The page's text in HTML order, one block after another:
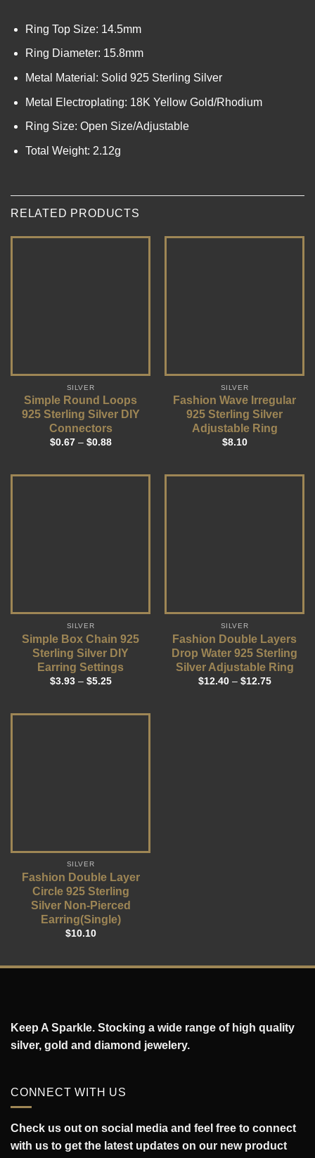
Ring Top Size: 14.5mm
Ring Diameter: 15.8mm
Metal Material: Solid 925 Sterling Silver
Metal Electroplating: 18K Yellow Gold/Rhodium
Ring Size: Open Size/Adjustable
Total Weight: 2.12g
RELATED PRODUCTS
SILVER
Simple Round Loops
925 Sterling Silver DIY
Connectors
$0.67– $0.88
SILVER
Fashion Wave Irregular
925 Sterling Silver
Adjustable Ring
$8.10
SILVER
Simple Box Chain 925
Sterling Silver DIY
Earring Settings
$3.93– $5.25
SILVER
Fashion Double Layers
Drop Water 925 Sterling
Silver Adjustable Ring
$12.40– $12.75
SILVER
Fashion Double Layer
Circle 925 Sterling
Silver Non-Pierced
Earring(Single)
$10.10
Keep A Sparkle. Stocking a wide range of high quality
silver, gold and diamond jewelery.
CONNECT WITH US
Check us out on social media and feel free to connect
with us to get the latest updates on our new product